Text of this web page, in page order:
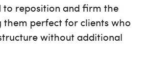
to reposition and firm the
them perfect for clients who
without additional